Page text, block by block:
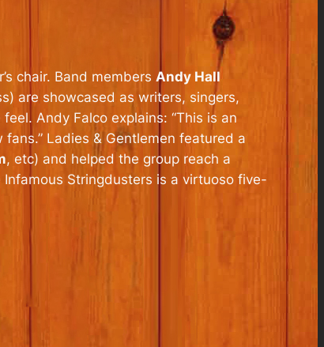
chair. Band members Andy Hall
are showcased as writers, singers,
Andy Falco explains: “This is an
fans.” Ladies & Gentlemen featured a
, etc) and helped the group reach a
Stringdusters is a virtuoso five-